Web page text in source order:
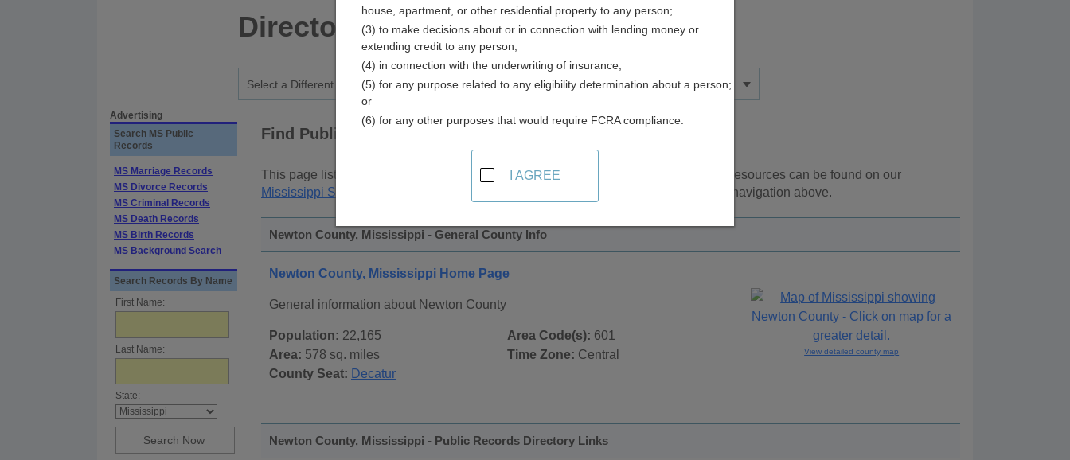
Directory
Advertising
Search MS Public
Records
MS Marriage Records
MS Divorce Records
MS Criminal Records
MS Death Records
MS Birth Records
MS Background Search
Search Records By Name
First Name:
Last Name:
State:
Find Public Records in
This page lists public record sources in Newton County, Mississippi
. Additional resources can be found on our
Mississippi State Public Records
page, on city pages, and on topic pages using the navigation above.
Newton County, Mississippi - General County Info
Newton County, Mississippi Home Page
General information about Newton County
Population: 22,165
Area: 578 sq. miles
County Seat: Decatur
Area Code(s): 601
Time Zone: Central View detailed county map
Newton County, Mississippi - Public Records Directory Links
house, apartment, or other residential property to any person;
(3) to make decisions about or in connection with lending money or
extending credit to any person;
(4) in connection with the underwriting of insurance;
(5) for any purpose related to any eligibility determination about a person;
or
(6) for any other purposes that would require FCRA compliance.
I AGREE